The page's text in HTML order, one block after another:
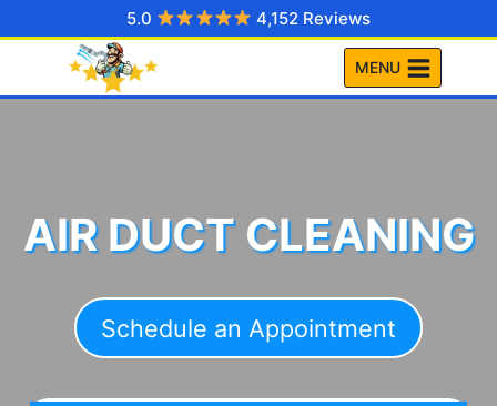
to
5.0 4,152 Reviews
MENU
AIR DUCT CLEANING
Schedule an Appointment